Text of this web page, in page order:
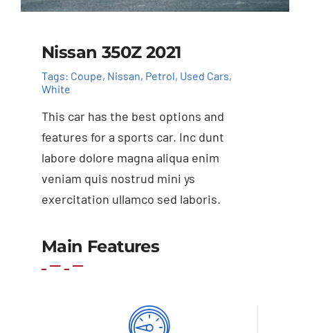
Add to basket
Nissan 350Z 2021
Tags: Coupe, Nissan, Petrol, Used Cars,
White
This car has the best options and
features for a sports car. Inc dunt
labore dolore magna aliqua enim
veniam quis nostrud mini ys
exercitation ullamco sed laboris.
Main Features